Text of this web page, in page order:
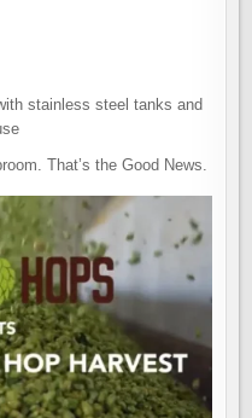
That’s the Good News.